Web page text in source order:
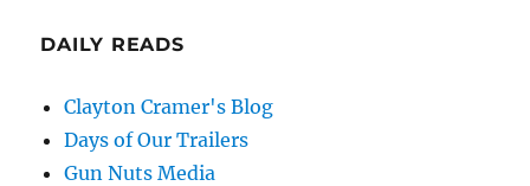
DAILY READS
Clayton Cramer's Blog
Days of Our Trailers
Gun Nuts Media